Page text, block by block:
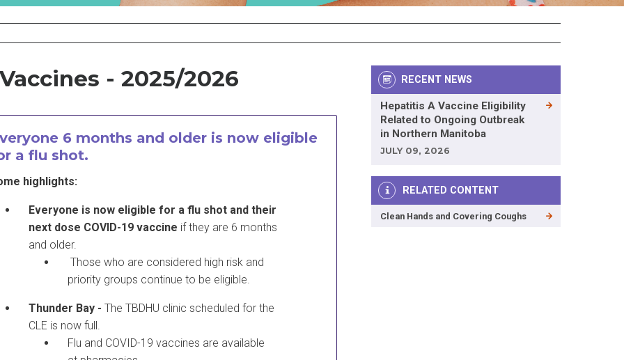
- 2025/2026
6 months and older is now eligible
a flu shot.
highlights:
Everyone is now eligible for a flu shot and their
next dose COVID-19 vaccine if they are 6 months
and older.
Those who are considered high risk and
priority groups continue to be eligible.
Thunder Bay - The TBDHU clinic scheduled for the
CLE is now full.
Flu and COVID-19 vaccines are available
RECENT NEWS
Hepatitis A Vaccine Eligibility
Related to Ongoing Outbreak
in Northern Manitoba
JULY 09, 2026
RELATED CONTENT
Clean Hands and Covering Coughs